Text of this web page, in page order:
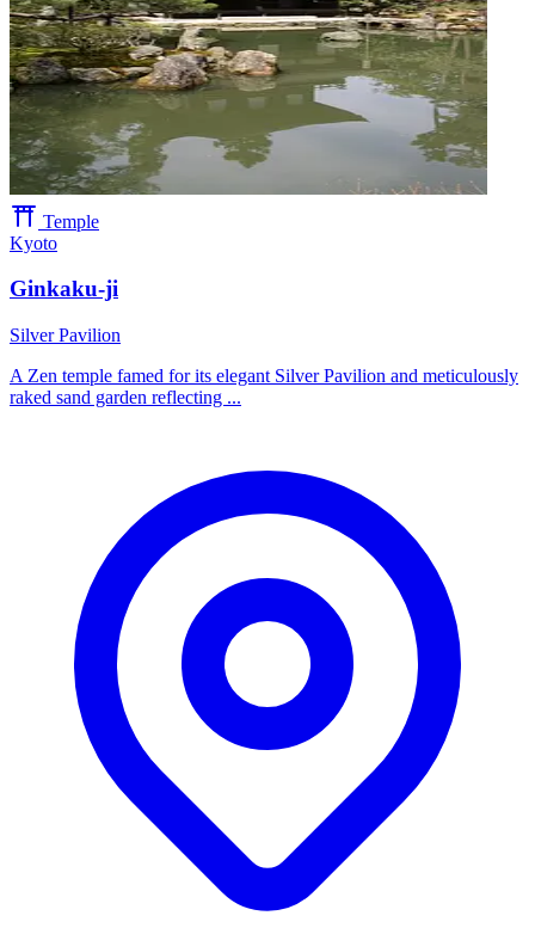
Temple
Kyoto
Ginkaku-ji
Silver Pavilion
A Zen temple famed for its elegant Silver Pavilion and meticulously
raked sand garden reflecting ...